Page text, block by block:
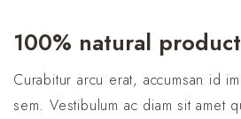
100% natural product
Curabitur arcu erat, accumsan id
sem. Vestibulum ac diam sit amet